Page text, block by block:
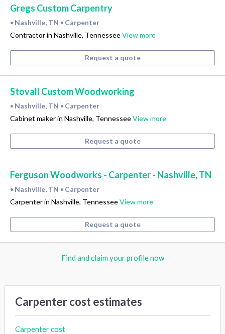
Gregs Custom Carpentry
• Nashville, TN • Carpenter
Contractor in Nashville, TennesseeView more
Request a quote
Stovall Custom Woodworking
• Nashville, TN • Carpenter
Cabinet maker in Nashville, TennesseeView more
Request a quote
Ferguson Woodworks - Carpenter - Nashville, TN
• Nashville, TN • Carpenter
Carpenter in Nashville, TennesseeView more
Request a quote
Find and claim your profile now
Carpenter cost estimates
Carpenter cost